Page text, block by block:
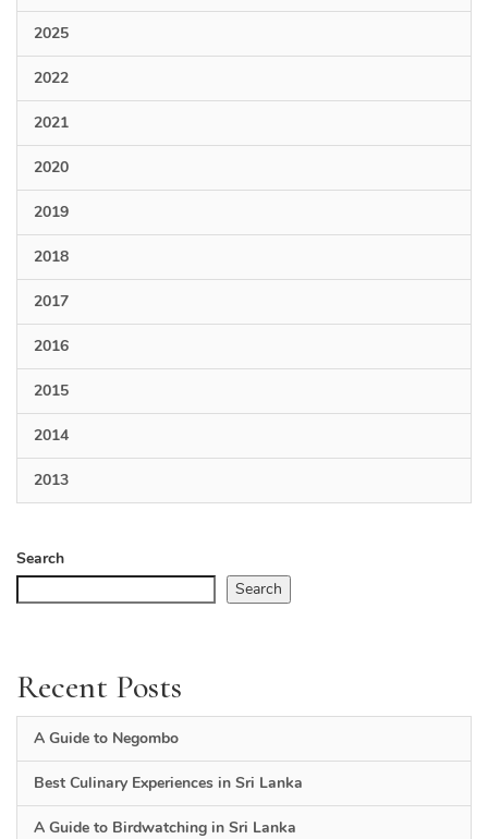
2025
2022
2021
2020
2019
2018
2017
2016
2015
2014
2013
Search
Search
Recent Posts
A Guide to Negombo
Best Culinary Experiences in Sri Lanka
A Guide to Birdwatching in Sri Lanka